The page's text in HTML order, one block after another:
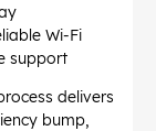
Wi-Fi
support
delivers
bump,